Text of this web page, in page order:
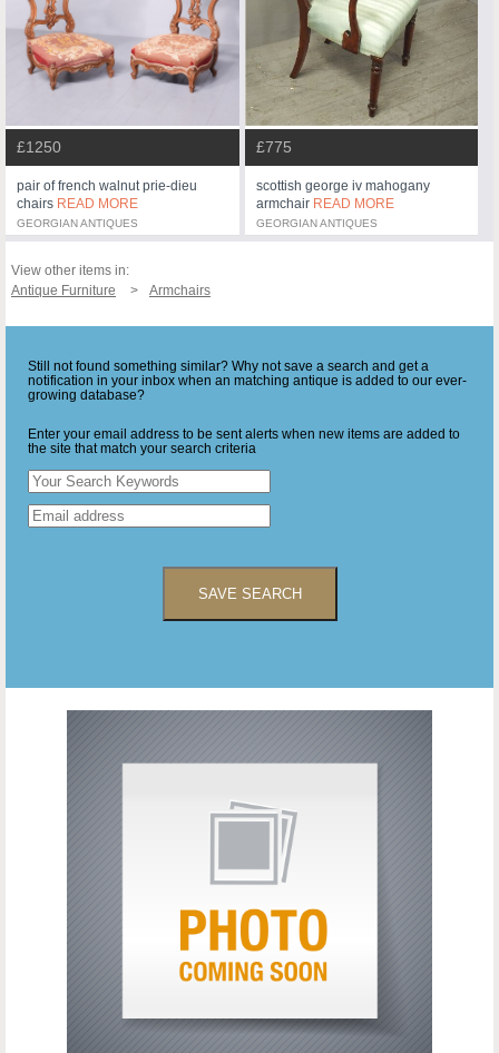
£1250
pair of french walnut prie-dieu
chairs READ MORE
GEORGIAN ANTIQUES
£775
scottish george iv mahogany
armchair READ MORE
GEORGIAN ANTIQUES
View other items in:
Antique Furniture
Armchairs
Still not found something similar? Why not save a search and get a
notification in your inbox when an matching antique is added to our ever-
growing database?
Enter your email address to be sent alerts when new items are added to
the site that match your search criteria
SAVE SEARCH